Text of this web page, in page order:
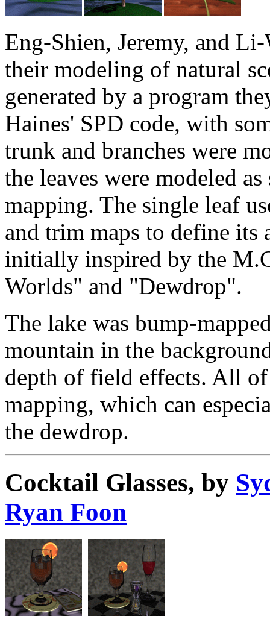
Eng-Shien, Jeremy, and
their modeling of natural
generated by a program
Haines' SPD code, with
trunk and branches were
the leaves were modeled
mapping. The single leaf
and trim maps to define its
initially inspired by the
Worlds" and "Dewdrop".
The lake was bump-
mountain in the
depth of field effects. All
mapping, which can
the dewdrop.
Cocktail Glasses, by
Ryan Foon